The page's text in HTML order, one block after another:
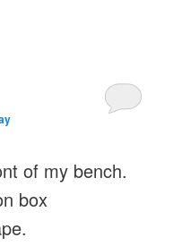
of my bench.
box